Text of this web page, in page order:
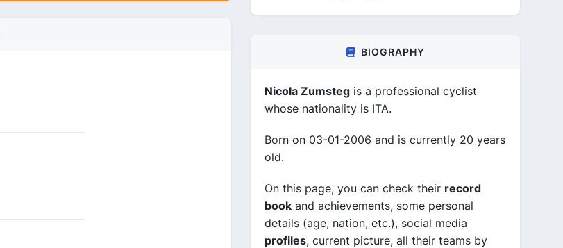
BIOGRAPHY
Nicola Zumsteg is a professional cyclist
whose nationality is ITA.
Born on 03-01-2006 and is currently 20 years
old.
On this page, you can check their record
book and achievements, some personal
details (age, nation, etc.), social media
profiles, current picture, all their teams by